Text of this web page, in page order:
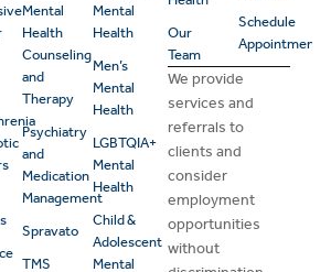
Mental
Health
Counseling
and
Therapy
Psychiatry
and
Medication
Management
Spravato
TMS
Mental
Health
Men’s
Mental
Health
LGBTQIA+
Mental
Health
Child &
Adolescent
Mental
Our
Team
Schedule
Appointment
We provide
services and
referrals to
clients and
consider
employment
opportunities
without